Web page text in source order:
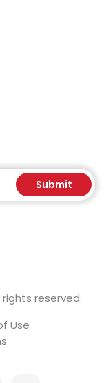
Submit
reserved.
Use